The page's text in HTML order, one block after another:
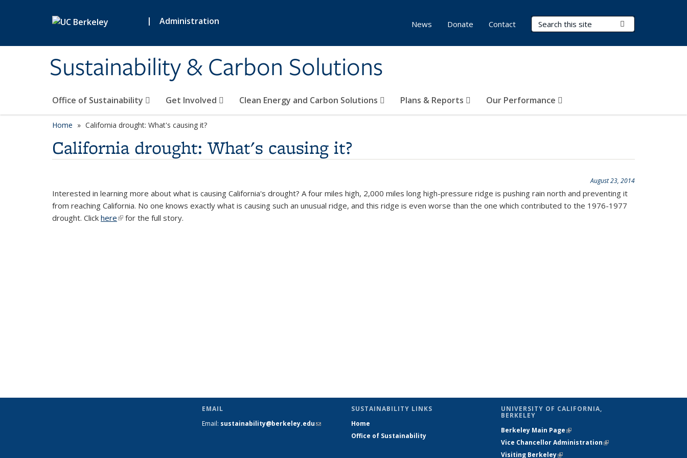
| Administration
Sustainability & Carbon Solutions
Search Terms
Office of Sustainability Get Involved Clean Energy and Carbon Solutions Plans & Reports Our Performance
News Donate Contact
Home California drought: What's causing it?
California drought: What's causing it?
August 23, 2014
Interested in learning more about what is causing California's drought? A four miles high, 2,000 miles long high-pressure ridge is pushing rain north and preventing it
from reaching California. No one knows exactly what is causing such an unusual ridge, and this ridge is even worse than the one which contributed to the 1976-1977
drought. Click here(link is external)
for the full story.
EMAIL
Email: sustainability@berkeley.edu(link
SUSTAINABILITY LINKS
Home
Office of Sustainability
UNIVERSITY OF CALIFORNIA,
BERKELEY
Berkeley Main Page(link is external)
Vice Chancellor Administration(link is
Visiting Berkeley(link is external)